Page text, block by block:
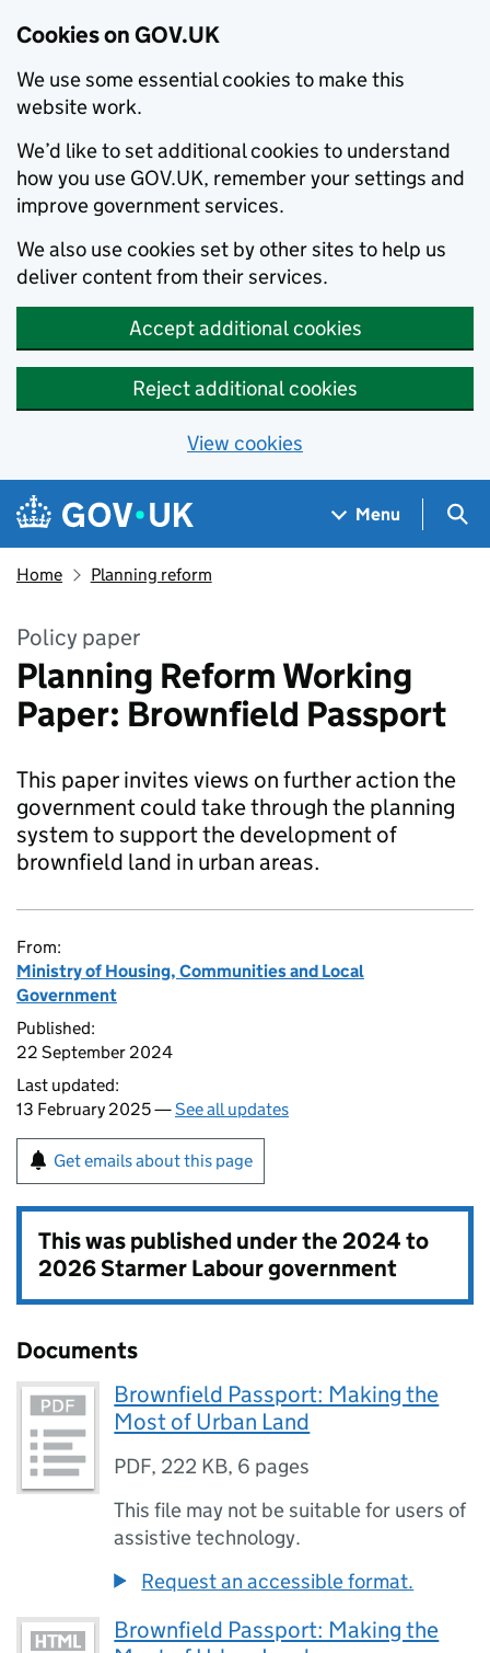
Cookies on GOV.UK
We use some essential cookies to make this
website work.
We’d like to set additional cookies to understand
how you use GOV.UK, remember your settings and
improve government services.
We also use cookies set by other sites to help us
deliver content from their services.
Accept additional cookies
Reject additional cookies
View cookies
Skip to main content
Navigation menu
Menu
Home Planning reform
Policy paper
Planning Reform Working
Paper: Brownfield Passport
This paper invites views on further action the
government could take through the planning
system to support the development of
brownfield land in urban areas.
From:
Ministry of Housing, Communities and Local
Government
Published:
22 September 2024
Last updated:
13 February 2025 —See all updates
Get emails about this page
This was published under the2024 to
2026 Starmer Labour government
Documents
Brownfield Passport: Making the
Most of Urban Land
PDF, 222 KB, 6 pages
This file may not be suitable for users of
assistive technology.
Request an accessible format.
Brownfield Passport: Making the